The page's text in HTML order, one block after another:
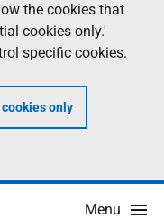
the cookies that
cookies only.'
specific cookies.
only
Menu